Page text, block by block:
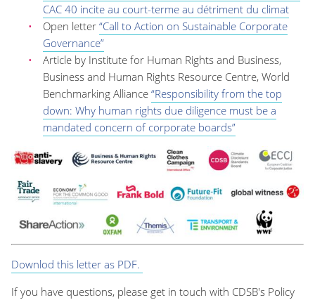
CAC 40 incite au court-terme au détriment du climat
Open letter “Call to Action on Sustainable Corporate
Governance”
Article by Institute for Human Rights and Business,
Business and Human Rights Resource Centre, World
Benchmarking Alliance “Responsibility from the top
down: Why human rights due diligence must be a
mandated concern of corporate boards”
Downlod this letter as PDF.
If you have questions, please get in touch with CDSB's Policy